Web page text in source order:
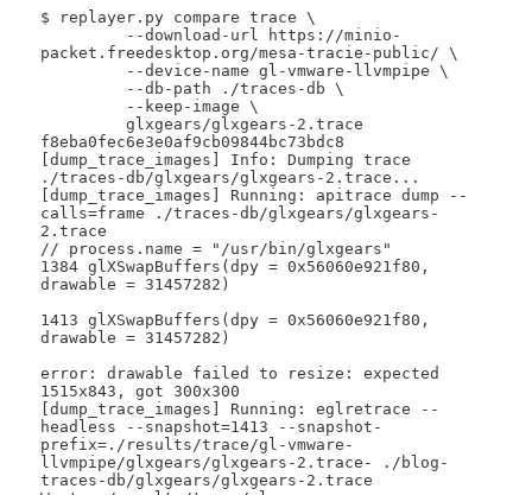
$ replayer.py compare trace \
packet.freedesktop.org/mesa-tracie-public/ \
f8eba0fec6e3e0af9cb09844bc73bdc8
[dump_trace_images] Info: Dumping trace
./traces-db/glxgears/glxgears-2.trace...
[dump_trace_images] Running: apitrace dump --
calls=frame ./traces-db/glxgears/glxgears-
2.trace
// process.name = "/usr/bin/glxgears"
1384 glXSwapBuffers(dpy = 0x56060e921f80,
drawable = 31457282)
1413 glXSwapBuffers(dpy = 0x56060e921f80,
drawable = 31457282)
error: drawable failed to resize: expected
1515x843, got 300x300
[dump_trace_images] Running: eglretrace --
headless --snapshot=1413 --snapshot-
prefix=./results/trace/gl-vmware-
llvmpipe/glxgears/glxgears-2.trace- ./blog-
traces-db/glxgears/glxgears-2.trace